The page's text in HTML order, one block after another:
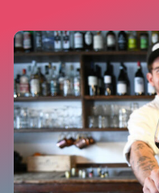
Visit and Wine
Bartolomeo in
Explore Cantina Beato
the refined tasting room.
through the unique
Food & Wine
1 hour